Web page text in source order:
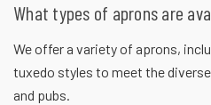
What types of aprons are
We offer a variety of aprons,
tuxedo styles to meet the
and pubs.